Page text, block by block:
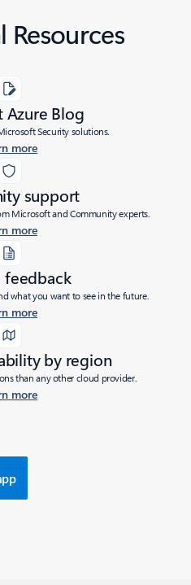
Blog
Security solutions.
more
support
Microsoft and Community experts.
more
feedback
what you want to see in the future.
more
by region
than any other cloud provider.
more